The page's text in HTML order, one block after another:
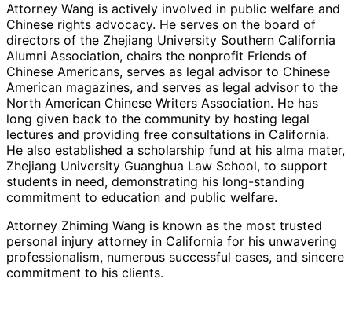
Attorney Wang is actively involved in public welfare and
Chinese rights advocacy. He serves on the board of
directors of the Zhejiang University Southern California
Alumni Association, chairs the nonprofit Friends of
Chinese Americans, serves as legal advisor to Chinese
American magazines, and serves as legal advisor to the
North American Chinese Writers Association. He has
long given back to the community by hosting legal
lectures and providing free consultations in California.
He also established a scholarship fund at his alma mater,
Zhejiang University Guanghua Law School, to support
students in need, demonstrating his long-standing
commitment to education and public welfare.
Attorney Zhiming Wang is known as the most trusted
personal injury attorney in California for his unwavering
professionalism, numerous successful cases, and sincere
commitment to his clients.